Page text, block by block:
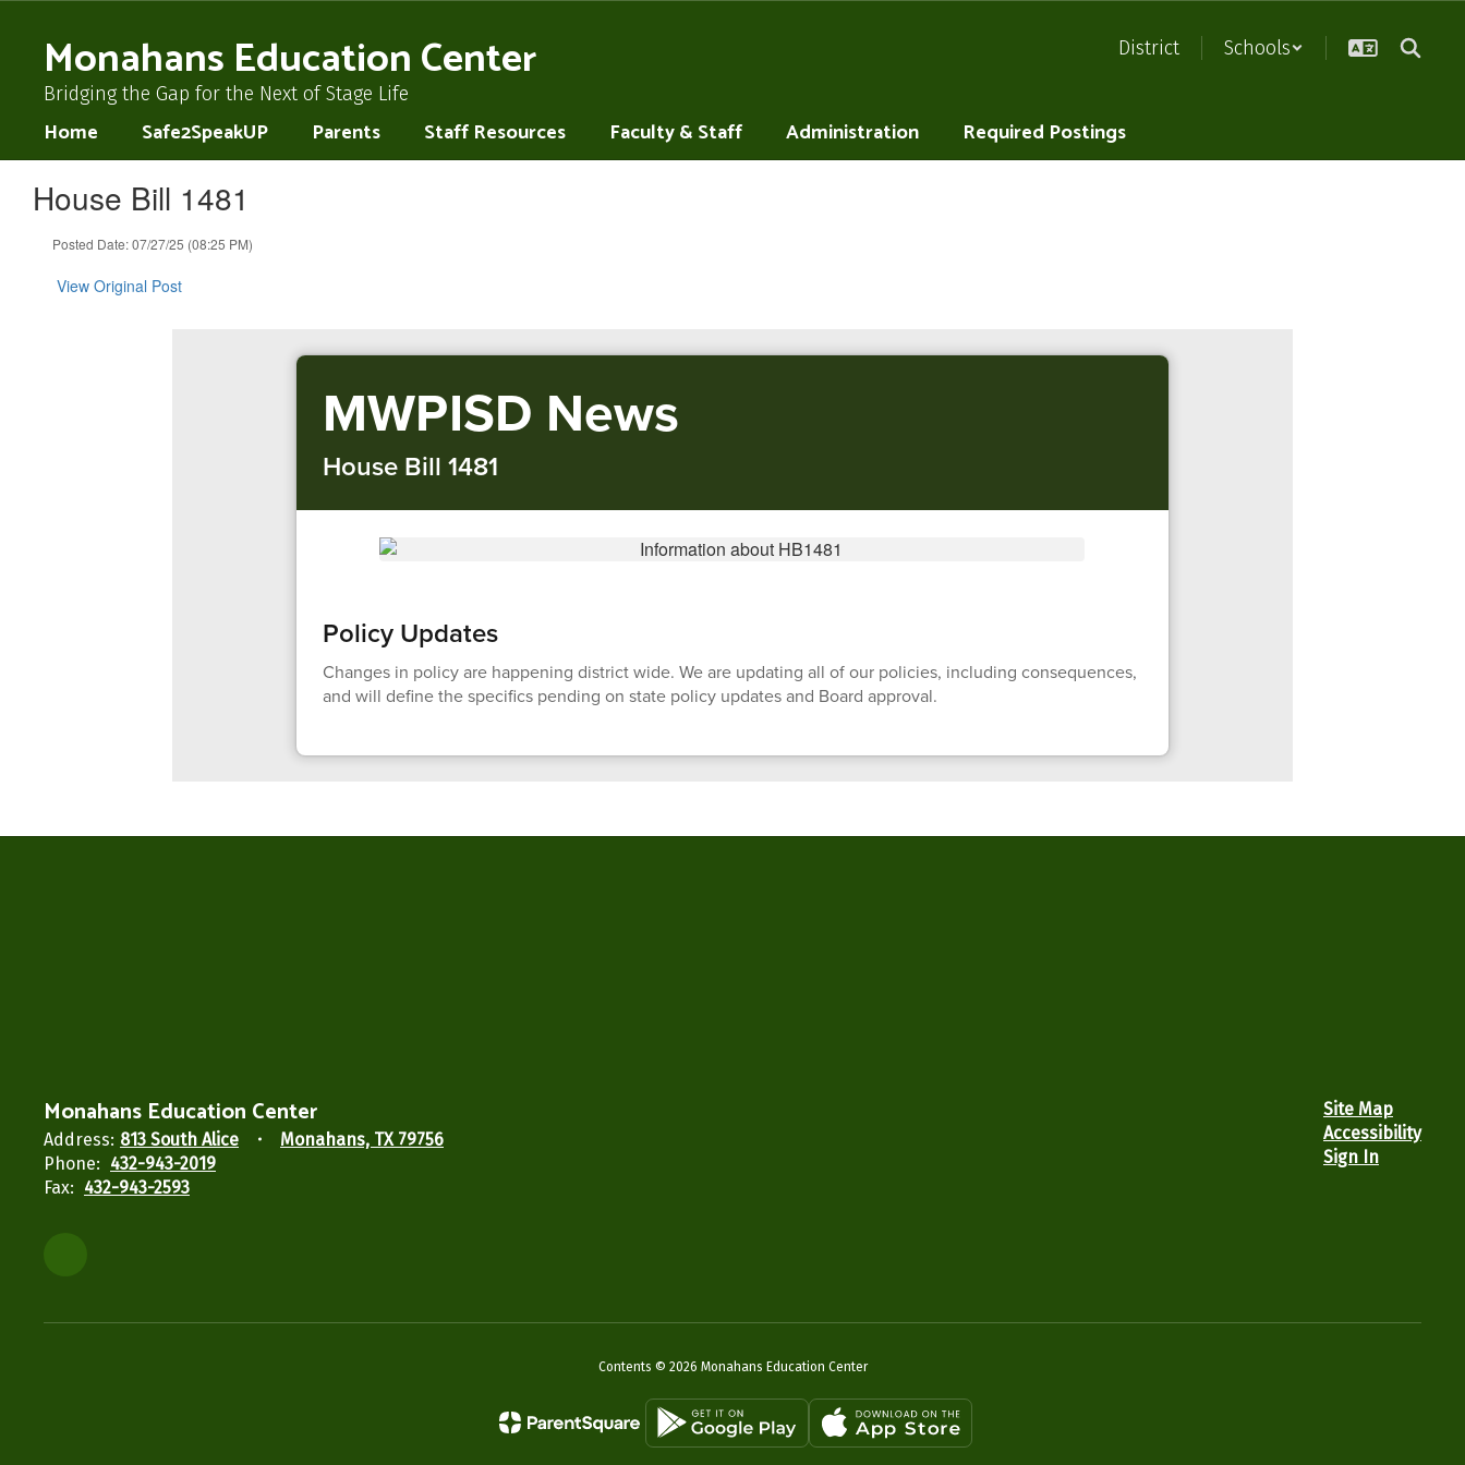
contentMonahans Education Center
Bridging the Gap for the Next of Stage Life
District Schools
Home Safe2SpeakUP Parents Staff Resources Faculty & Staff Administration Required Postings
House Bill 1481
Posted Date: 07/27/25 (08:25 PM)
View Original Post
MWPISD News
House Bill 1481
Policy Updates
Changes in policy are happening district wide. We are updating all of our policies, including consequences,
and will define the specifics pending on state policy updates and Board approval.
Monahans Education Center
Address: 813 South Alice
Monahans, TX 79756
Phone: 432-943-2019
Fax: 432-943-2593
Site Map
Accessibility
Sign In
Contents © 2026 Monahans Education Center